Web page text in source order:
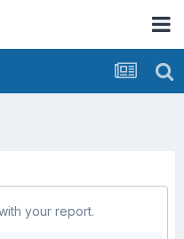
your report.